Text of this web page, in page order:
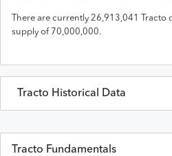
There are currently 26,913,041 Tracto
supply of 70,000,000.
Tracto Historical Data
TractoPrices inUSD
Tracto Fundamentals